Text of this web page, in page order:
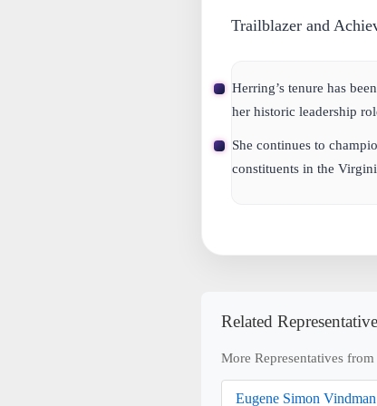
Trailblazer and
Herring’s tenure has
her historic leadership
She continues to
constituents in the
Related
More Representatives
Eugene Simon Vindman